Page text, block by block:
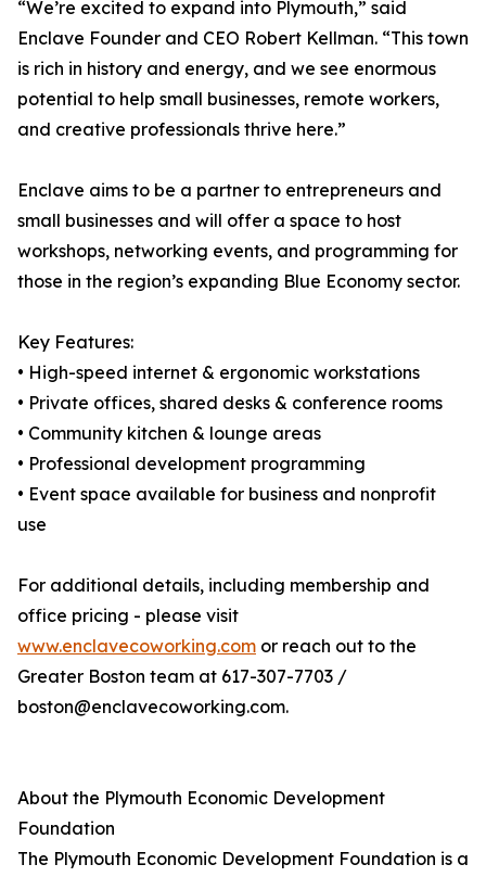
“We’re excited to expand into Plymouth,” said
Enclave Founder and CEO Robert Kellman. “This town
is rich in history and energy, and we see enormous
potential to help small businesses, remote workers,
and creative professionals thrive here.”
Enclave aims to be a partner to entrepreneurs and
small businesses and will offer a space to host
workshops, networking events, and programming for
those in the region’s expanding Blue Economy sector.
Key Features:
• High-speed internet & ergonomic workstations
• Private offices, shared desks & conference rooms
• Community kitchen & lounge areas
• Professional development programming
• Event space available for business and nonprofit
use
For additional details, including membership and
office pricing - please visit
www.enclavecoworking.com or reach out to the
Greater Boston team at 617-307-7703 /
boston@enclavecoworking.com.
About the Plymouth Economic Development
Foundation
The Plymouth Economic Development Foundation is a